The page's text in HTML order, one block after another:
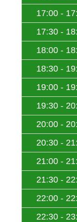
17:00 -
17:30 -
18:00 -
18:30 -
19:00 -
19:30 -
20:00 -
20:30 -
21:00 -
21:30 -
22:00 -
22:30 -